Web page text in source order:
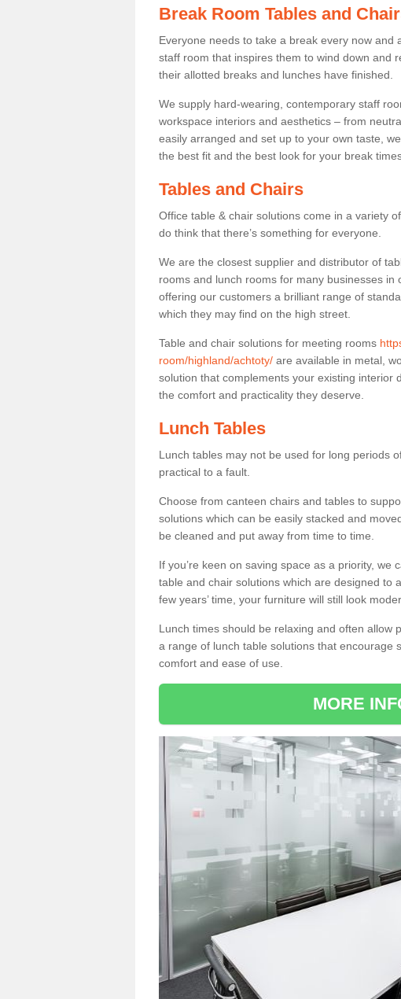
Break Room Tables and
Everyone needs to take a break every now
staff room that inspires them to wind down and
their allotted breaks and lunches have finished.
We supply hard-wearing, contemporary staff
workspace interiors and aesthetics – from
easily arranged and set up to your own taste,
the best fit and the best look for your break
Tables and Chairs
Office table & chair solutions come in a variety
do think that there’s something for everyone.
We are the closest supplier and distributor of
rooms and lunch rooms for many businesses
offering our customers a brilliant range of
which they may find on the high street.
Table and chair solutions for meeting rooms
room/highland/achtoty/ are available in metal,
solution that complements your existing interior
the comfort and practicality they deserve.
Lunch Tables
Lunch tables may not be used for long periods
practical to a fault.
Choose from canteen chairs and tables to
solutions which can be easily stacked and
be cleaned and put away from time to time.
If you’re keen on saving space as a priority,
table and chair solutions which are designed to
few years’ time, your furniture will still look
Lunch times should be relaxing and often allow
a range of lunch table solutions that encourage
comfort and ease of use.
MORE